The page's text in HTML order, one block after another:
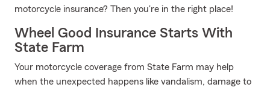
motorcycle insurance? Then you're in the right place!
Wheel Good Insurance Starts With
State Farm
Your motorcycle coverage from State Farm may help
when the unexpected happens like vandalism, damage to